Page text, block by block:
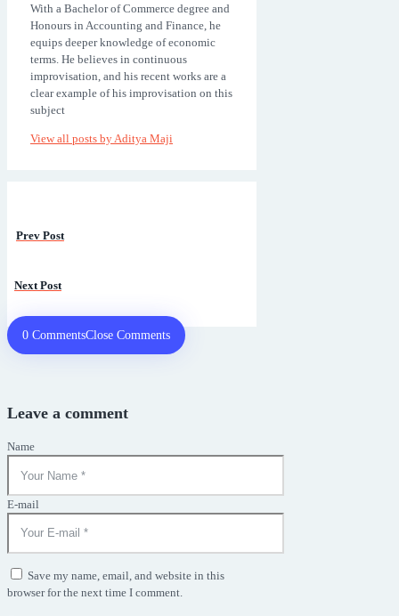
With a Bachelor of Commerce degree and
Honours in Accounting and Finance, he
equips deeper knowledge of economic
terms. He believes in continuous
improvisation, and his recent works are a
clear example of his improvisation on this
subject
View all posts by Aditya Maji
Prev Post
Next
Next Post
0 CommentsClose Comments
Leave a comment
Name
E-mail
Save my name, email, and website in this
browser for the next time I comment.